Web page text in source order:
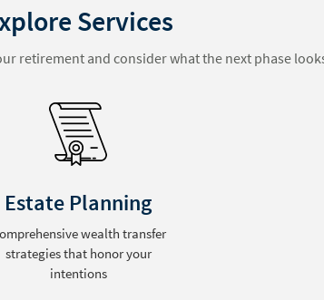
Services
retirement and consider what the next phase
Estate Planning
wealth transfer
strategies that honor your
intentions